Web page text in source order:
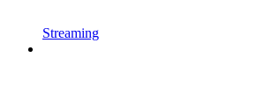
Streaming